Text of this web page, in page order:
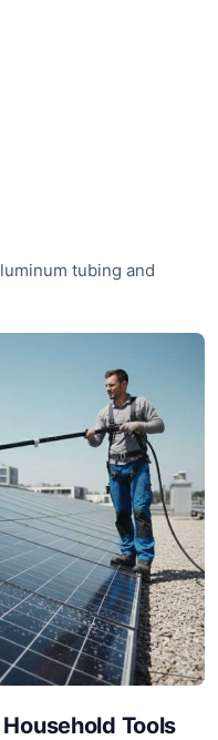
tubing and
Tools